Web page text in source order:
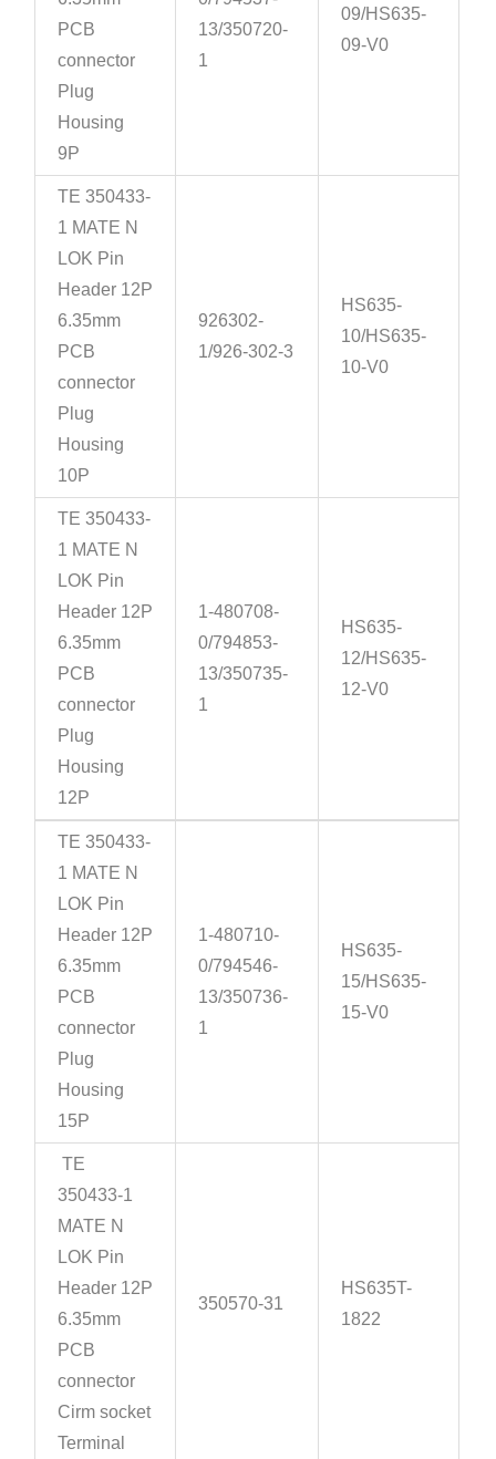
PCB
connector
Plug
Housing
9P
13/350720-
1
09/HS635-
09-V0
TE 350433-
1 MATE N
LOK Pin
Header 12P
6.35mm
PCB
connector
Plug
Housing
10P
926302-
1/926-302-3
HS635-
10/HS635-
10-V0
TE 350433-
1 MATE N
LOK Pin
Header 12P
6.35mm
PCB
connector
Plug
Housing
12P
1-480708-
0/794853-
13/350735-
1
HS635-
12/HS635-
12-V0
TE 350433-
1 MATE N
LOK Pin
Header 12P
6.35mm
PCB
connector
Plug
Housing
15P
1-480710-
0/794546-
13/350736-
1
HS635-
15/HS635-
15-V0
TE
350433-1
MATE N
LOK Pin
Header 12P
6.35mm
PCB
connector
Cirm socket
Terminal
350570-31
HS635T-
1822